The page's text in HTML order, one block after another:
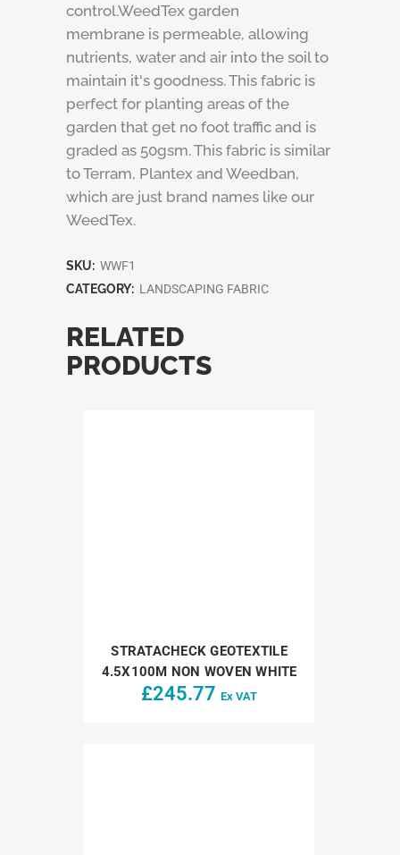
control.WeedTex garden
membrane is permeable, allowing
nutrients, water and air into the soil to
maintain it's goodness. This fabric is
perfect for planting areas of the
garden that get no foot traffic and is
graded as 50gsm. This fabric is similar
to Terram, Plantex and Weedban,
which are just brand names like our
WeedTex.
SKU: WWF1
CATEGORY: LANDSCAPING FABRIC
RELATED
PRODUCTS
STRATACHECK GEOTEXTILE
4.5X100M NON WOVEN WHITE
£245.77 Ex VAT